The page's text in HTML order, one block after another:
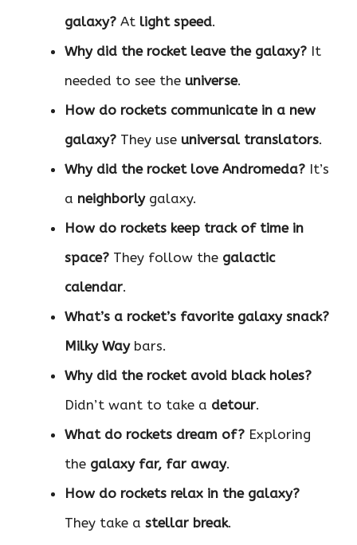
galaxy? At light speed.
Why did the rocket leave the galaxy? It
needed to see the universe.
How do rockets communicate in a new
galaxy? They use universal translators.
Why did the rocket love Andromeda? It’s
a neighborlygalaxy.
How do rockets keep track of time in
space? They follow the galactic
calendar.
What’s a rocket’s favorite galaxy snack?
Milky Waybars.
Why did the rocket avoid black holes?
Didn’t want to take a detour.
What do rockets dream of? Exploring
the galaxy far, far away.
How do rockets relax in the galaxy?
They take a stellar break.